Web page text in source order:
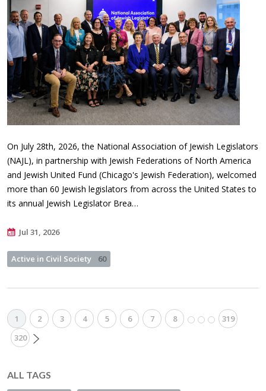
On July 28th, 2026, the National Association of Jewish Legislators
(NAJL), in partnership with Jewish Federations of North America
and Jewish United Fund (Chicago's Jewish Federation), welcomed
more than 60 Jewish legislators from across the United States to
its annual Jewish Legislator Brea…
Jul 31, 2026
Active in Civil Society 60
1 2 3 4 5 6 7 8
319
320
ALL TAGS